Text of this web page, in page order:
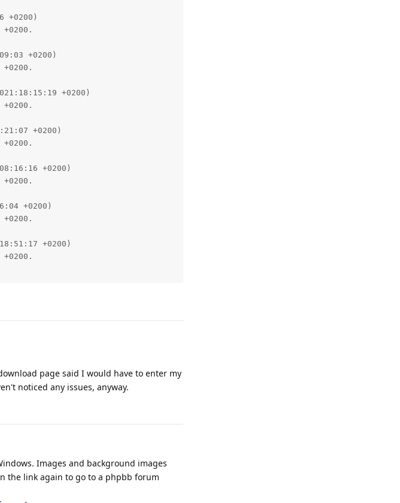
+0200)
+0200)
+0200)
+0200)
+0200)
+0200)
+0200)
page said I would have to enter my
noticed any issues, anyway.
Images and background images
the link again to go to a phpbb forum